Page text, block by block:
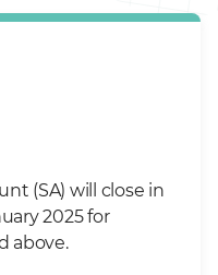
(SA) will close in
2025 for
above.